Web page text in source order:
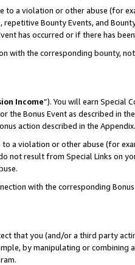
to a violation or other abuse (for
Bounty Events, and
has occurred or if there has
with the corresponding bounty,
Income”). You will earn Special
the Bonus Event as described in
action described in the Appendix.
a violation or other abuse (for
not result from Special Links on
with the corresponding
that you (and/or a third party
by manipulating or combining